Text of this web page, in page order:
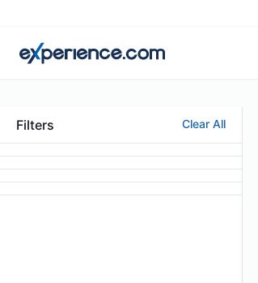
Filters Clear All